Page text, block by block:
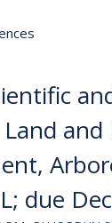
due